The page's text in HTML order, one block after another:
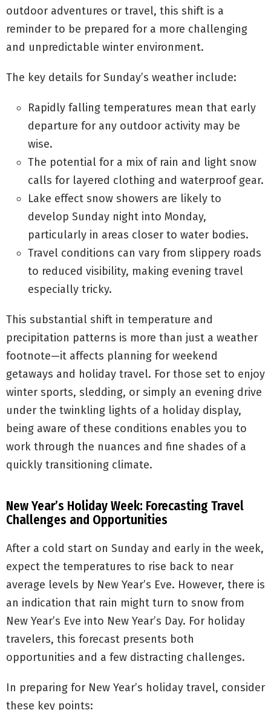
outdoor adventures or travel, this shift is a
reminder to be prepared for a more challenging
and unpredictable winter environment.
The key details for Sunday’s weather include:
Rapidly falling temperatures mean that early
departure for any outdoor activity may be
wise.
The potential for a mix of rain and light snow
calls for layered clothing and waterproof gear.
Lake effect snow showers are likely to
develop Sunday night into Monday,
particularly in areas closer to water bodies.
Travel conditions can vary from slippery roads
to reduced visibility, making evening travel
especially tricky.
This substantial shift in temperature and
precipitation patterns is more than just a weather
footnote—it affects planning for weekend
getaways and holiday travel. For those set to enjoy
winter sports, sledding, or simply an evening drive
under the twinkling lights of a holiday display,
being aware of these conditions enables you to
work through the nuances and fine shades of a
quickly transitioning climate.
New Year’s Holiday Week: Forecasting Travel
Challenges and Opportunities
After a cold start on Sunday and early in the week,
expect the temperatures to rise back to near
average levels by New Year’s Eve. However, there is
an indication that rain might turn to snow from
New Year’s Eve into New Year’s Day. For holiday
travelers, this forecast presents both
opportunities and a few distracting challenges.
In preparing for New Year’s holiday travel, consider
these key points: